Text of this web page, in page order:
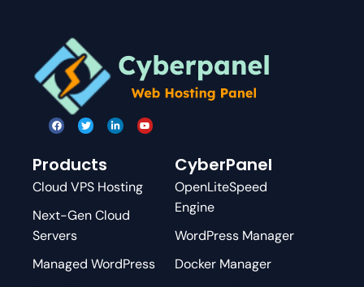
Products
Cloud VPS Hosting
Next-Gen Cloud
Servers
Managed WordPress
CyberPanel
OpenLiteSpeed
Engine
WordPress Manager
Docker Manager